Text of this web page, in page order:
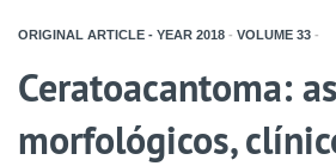
ORIGINAL ARTICLE - YEAR 2018 - VOLUME 33 -
Ceratoacantoma:
morfológicos,